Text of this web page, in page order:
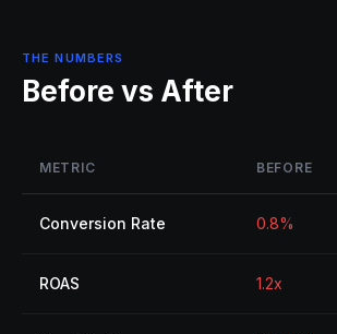
THE NUMBERS
Before vs After
METRIC BEFORE
Conversion Rate 0.8%
ROAS 1.2x